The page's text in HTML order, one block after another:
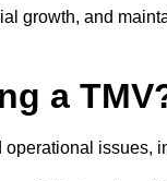
growth, and
a
issues,